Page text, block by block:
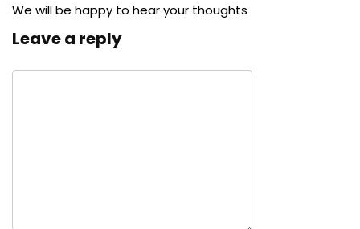
We will be happy to hear your thoughts
Leave a reply